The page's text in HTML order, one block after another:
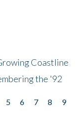
Coastline
the '92
5 6 7 8
9